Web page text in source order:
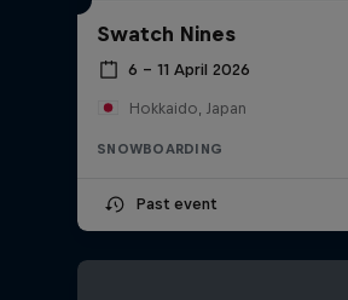
Swatch Nines
6 – 11 April 2026
Hokkaido, Japan
SNOWBOARDING
Past event